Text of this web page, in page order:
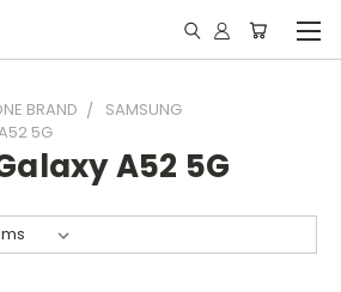
BRAND
SAMSUNG
5G
A52 5G